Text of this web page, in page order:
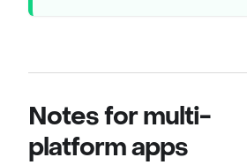
Notes for multi-
platform apps